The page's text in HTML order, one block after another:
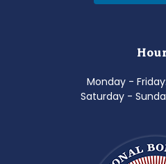
Monday -
Saturday -